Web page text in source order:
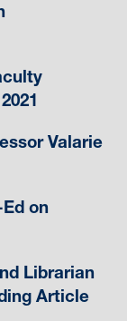
Valarie
on
Librarian
Article